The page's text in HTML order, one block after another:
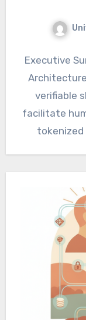
Executive
verifiable
facilitate